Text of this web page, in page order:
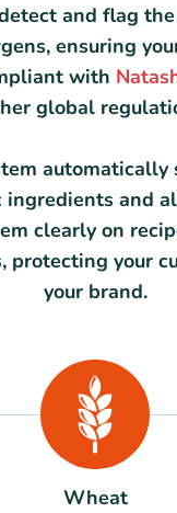
and flag
ensuring
with
global
automatically
and
clearly on
protecting your
your brand.
Wheat